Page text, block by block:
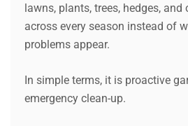
lawns, plants, trees, hedges, and
across every season instead of
problems appear.
In simple terms, it is proactive
emergency clean-up.